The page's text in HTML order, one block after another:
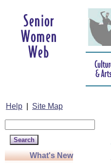
Help Site Map
What's New